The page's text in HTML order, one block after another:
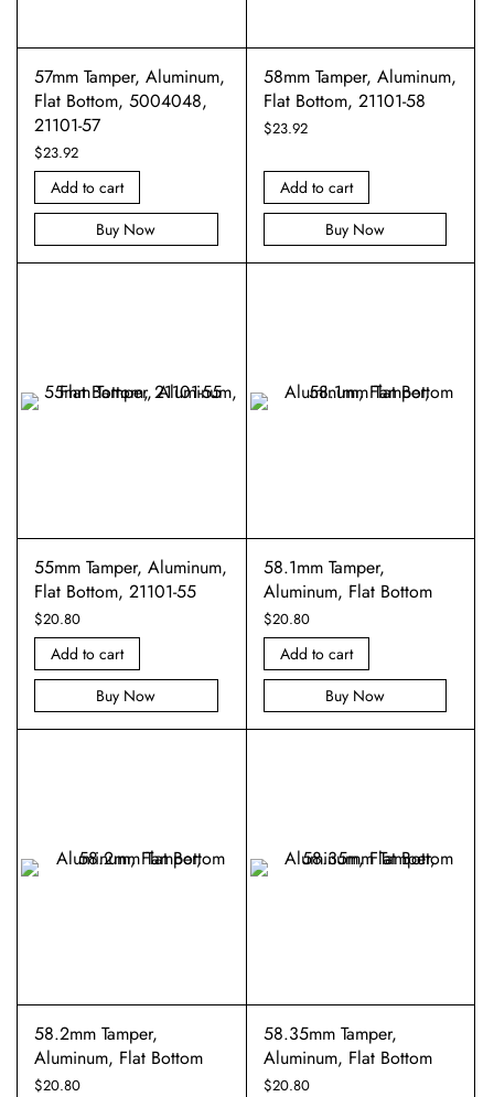
57mm Tamper, Aluminum,
Flat Bottom, 5004048,
21101-57
$23.92
Add to cart
Buy Now
58mm Tamper, Aluminum,
Flat Bottom, 21101-58
$23.92
Add to cart
Buy Now
55mm Tamper, Aluminum,
Flat Bottom, 21101-55
$20.80
Add to cart
Buy Now
58.1mm Tamper,
Aluminum, Flat Bottom
$20.80
Add to cart
Buy Now
58.2mm Tamper,
Aluminum, Flat Bottom
$20.80
58.35mm Tamper,
Aluminum, Flat Bottom
$20.80